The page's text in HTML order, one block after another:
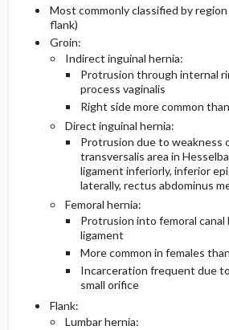
Most commonly classified by
flank)
Groin:
Indirect inguinal hernia:
Protrusion through internal
process vaginalis
Right side more common
Direct inguinal hernia:
Protrusion due to weakness
transversalis area in
ligament inferiorly, inferior
laterally, rectus abdominus
Femoral hernia:
Protrusion into femoral canal
ligament
More common in females
Incarceration frequent due
small orifice
Flank:
Lumbar hernia:
Pediatric Considerations
Pregnancy Considerations
Geriatric Considerations
Essential Workup
Diagnostic Tests And
Imaging
Differential Diagnosis
Issues For Referral
Follow-Up Recommendations